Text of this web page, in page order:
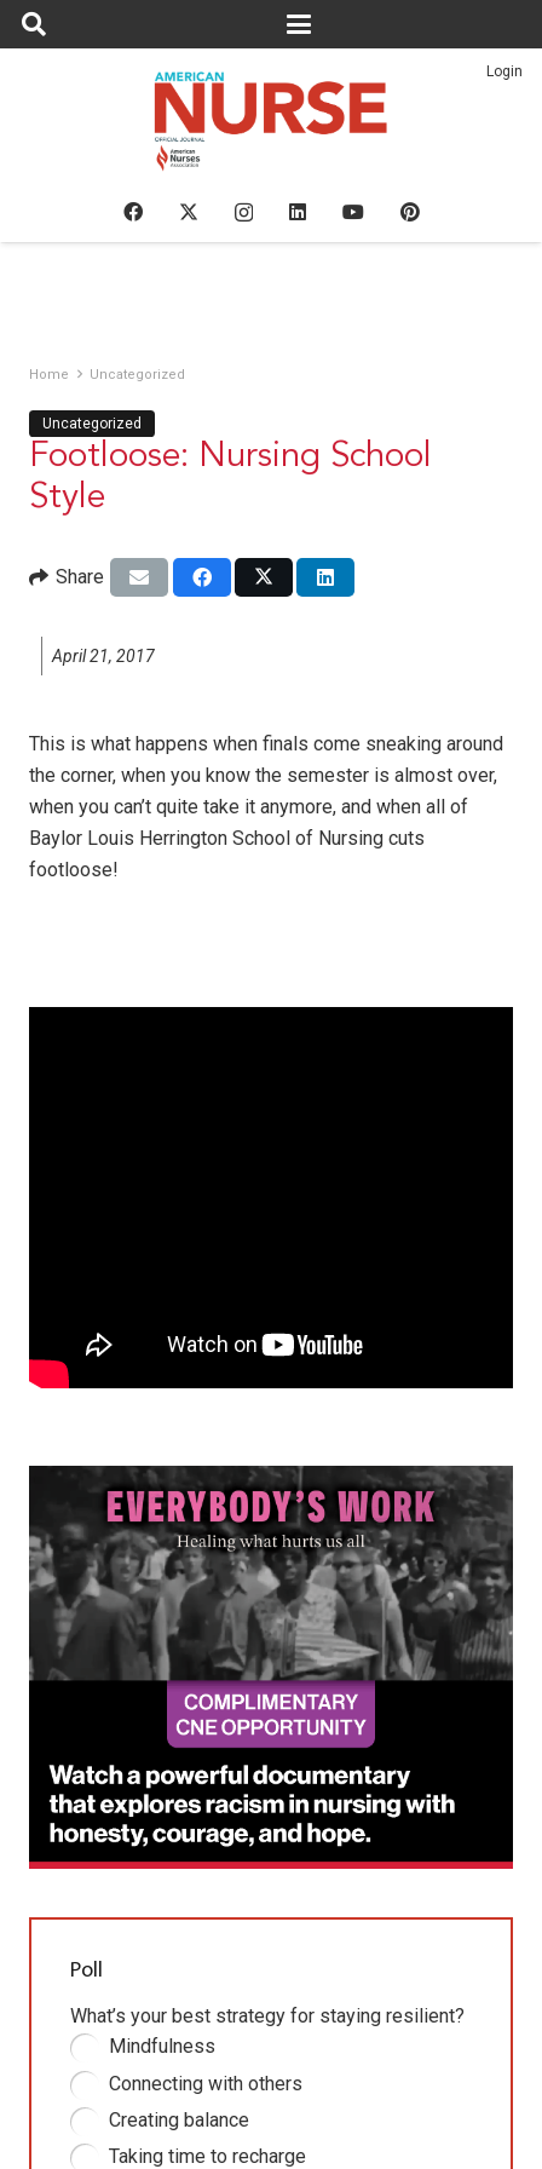
Login
Home Uncategorized
Uncategorized
Footloose: Nursing School
Style
Share
April 21, 2017
This is what happens when finals come sneaking around
the corner, when you know the semester is almost over,
when you can’t quite take it anymore, and when all of
Baylor Louis Herrington School of Nursing cuts
footloose!
Poll
What’s your best strategy for staying resilient?
Mindfulness
Connecting with others
Creating balance
Taking time to recharge